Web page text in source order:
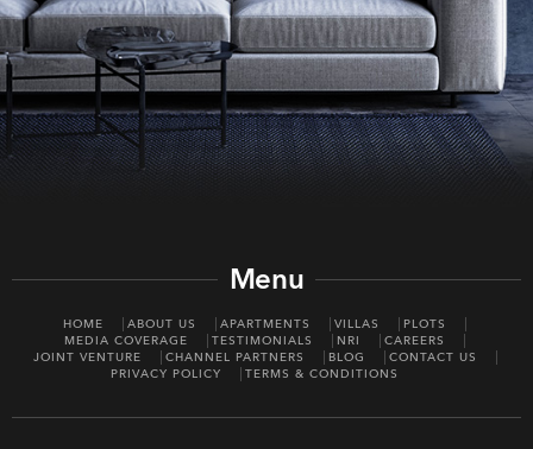
Menu
HOME ABOUT US APARTMENTS VILLAS
PLOTS
MEDIA COVERAGE
TESTIMONIALS NRI
CAREERS
JOINT VENTURE
CHANNEL PARTNERS BLOG
CONTACT US
PRIVACY POLICY
TERMS & CONDITIONS